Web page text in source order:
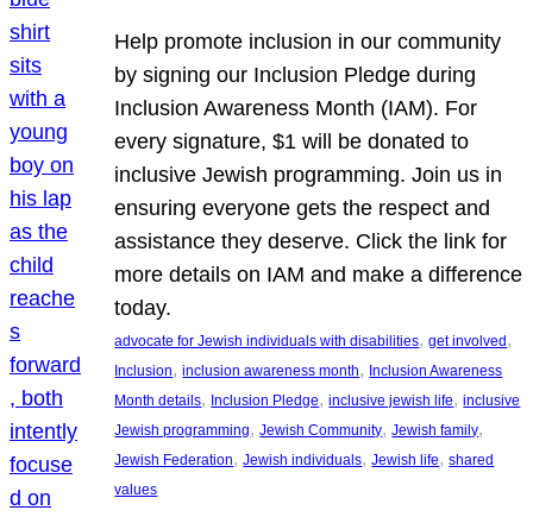
Help promote inclusion in our community
by signing our Inclusion Pledge during
Inclusion Awareness Month (IAM). For
every signature, $1 will be donated to
inclusive Jewish programming. Join us in
ensuring everyone gets the respect and
assistance they deserve. Click the link for
more details on IAM and make a difference
today.
advocate for Jewish individuals with disabilities, get involved
Inclusion, inclusion awareness month, Inclusion Awareness
Month details, Inclusion Pledge, inclusive jewish life, inclusive
Jewish programming, Jewish Community, Jewish family
Jewish Federation, Jewish individuals, Jewish life, shared
values